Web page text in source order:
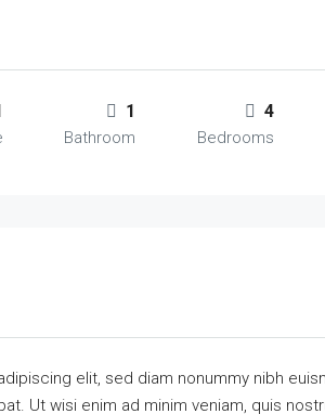
4
Bedrooms
1
Bathroom
elit, sed diam nonummy nibh
Ut wisi enim ad minim veniam, quis